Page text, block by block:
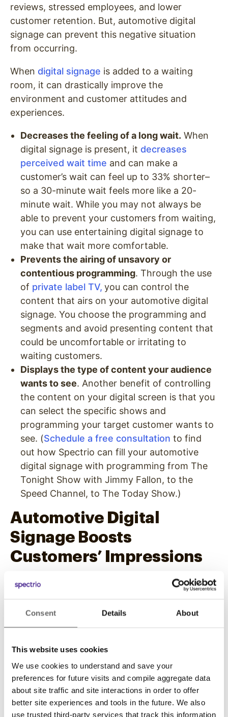
Consent Details About
This website uses cookies
We use cookies to understand and save your
preferences for future visits and compile aggregate data
about site traffic and site interactions in order to offer
better site experiences and tools in the future. We also
use trusted third-party services that track this information
reviews, stressed employees, and lower
customer retention. But, automotive digital
signage can prevent this negative situation
from occurring.
When digital signage is added to a waiting
room, it can drastically improve the
environment and customer attitudes and
experiences.
Decreases the feeling of a long wait. When
digital signage is present, it decreases
perceived wait time and can make a
customer’s wait can feel up to 33% shorter–
so a 30-minute wait feels more like a 20-
minute wait. While you may not always be
able to prevent your customers from waiting,
you can use entertaining digital signage to
make that wait more comfortable.
Prevents the airing of unsavory or
contentious programming. Through the use
of private label TV, you can control the
content that airs on your automotive digital
signage. You choose the programming and
segments and avoid presenting content that
could be uncomfortable or irritating to
waiting customers.
Displays the type of content your audience
wants to see. Another benefit of controlling
the content on your digital screen is that you
can select the specific shows and
programming your target customer wants to
see. (Schedule a free consultation to find
out how Spectrio can fill your automotive
digital signage with programming from The
Tonight Show with Jimmy Fallon, to the
Speed Channel, to The Today Show.)
Automotive Digital
Signage Boosts
Customers’ Impressions
It’s no longer enough to simply perform a
Competition is bigger than ever. If you want to
One way to do that in the auto industry is by
providing an elevated in-store experience. You
can add elements to your customer touch
points that differentiate it from what others in